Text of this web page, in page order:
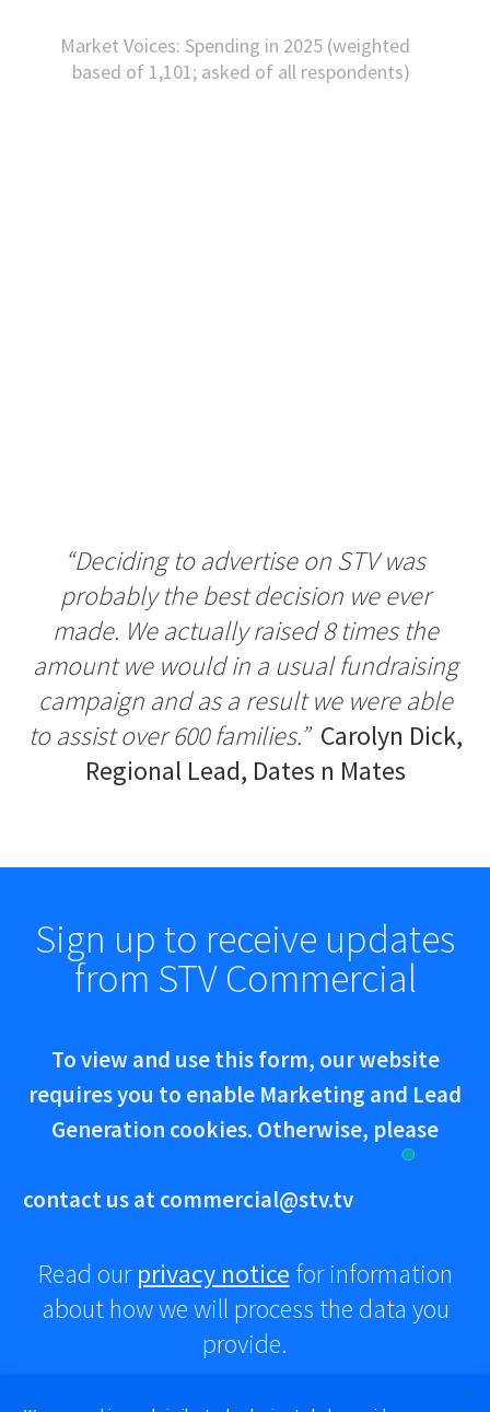
Market Voices: Spending in 2025 (weighted
based of 1,101; asked of all respondents)
“Deciding to advertise on STV was
probably the best decision we ever
made. We actually raised 8 times the
amount we would in a usual fundraising
campaign and as a result we were able
to assist over 600 families.” Carolyn Dick,
Regional Lead, Dates n Mates
Sign up to receive updates
from STV Commercial
To view and use this form, our website
requires you to enable Marketing and Lead
Generation cookies. Otherwise, please
contact us atcommercial@stv.tv
Read ourprivacy notice for information
about how we will process the data you
provide.
X